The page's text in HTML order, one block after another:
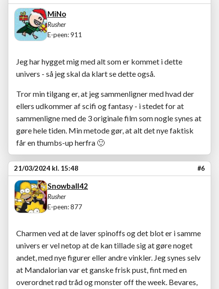
MiNo
Rusher
E-peen: 911
Jeg har hygget mig med alt som er kommet i dette
univers - så jeg skal da klart se dette også.
Tror min tilgang er, at jeg sammenligner med hvad der
ellers udkommer af scifi og fantasy - i stedet for at
sammenligne med de 3 originale film som nogle synes at
gøre hele tiden. Min metode gør, at alt det nye faktisk
får en thumbs-up herfra 🙂
21/03/2024 kl. 15:48 #6
Snowball42
Rusher
E-peen: 877
Charmen ved at de laver spinoffs og det blot er i samme
univers er vel netop at de kan tillade sig at gøre noget
andet, med nye figurer eller andre vinkler. Jeg synes selv
at Mandalorian var et ganske frisk pust, fint med en
overordnet rød tråd og monster off the week. Bevares,